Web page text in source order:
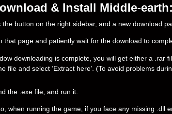
& Install Middle-
button on the right sidebar, and a new download
that page and patiently wait for the download to
downloading is complete, you will get either a .rar
file and select ‘Extract here’. (To avoid problems
the .exe file, and run it.
when running the game, if you face any missing .dll